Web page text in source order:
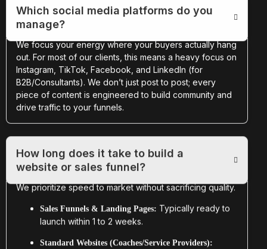
Which social media platforms do you
manage?
We focus your energy where your buyers actually hang
out. For most of our clients, this means a heavy focus on
Instagram, TikTok, Facebook, and LinkedIn (for
B2B/Consultants). We don’t just post to post; every
piece of content is engineered to build community and
drive traffic to your funnels.
How long does it take to build a
website or sales funnel?
We prioritize speed to market without sacrificing quality.
Sales Funnels & Landing Pages: Typically ready to
launch within 1 to 2 weeks.
Standard Websites (Coaches/Service Providers):